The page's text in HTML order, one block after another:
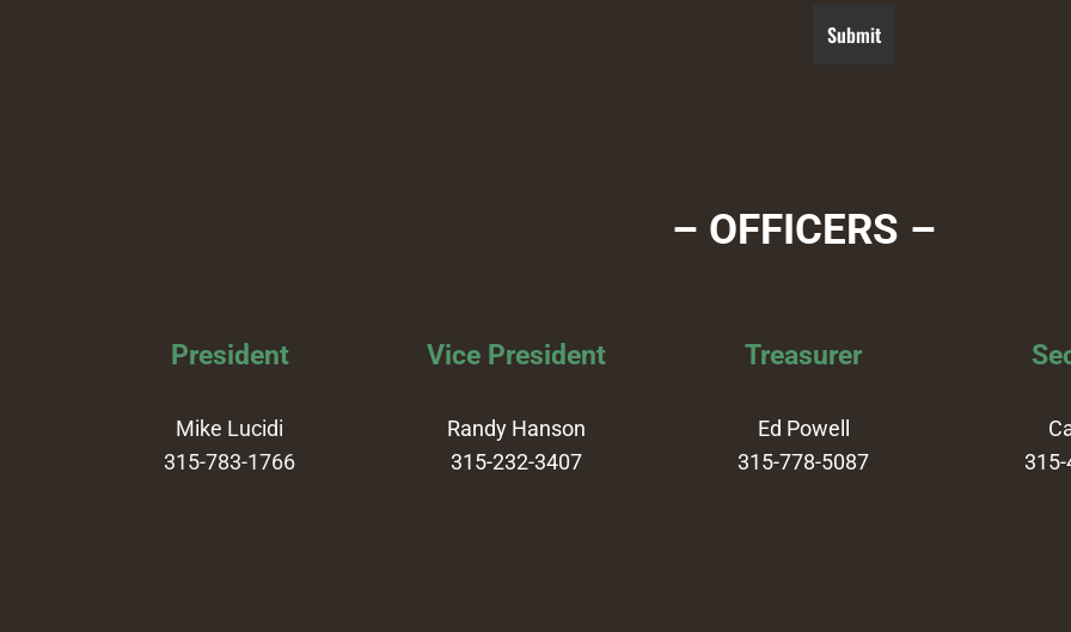
– OFFICERS –
President
Mike Lucidi
315-783-1766
Vice President
Randy Hanson
315-232-3407
Treasurer
Ed Powell
315-778-5087